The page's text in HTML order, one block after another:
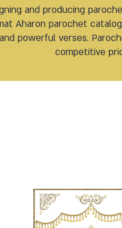
and producing
Aharon parochet
powerful verses.
competitive